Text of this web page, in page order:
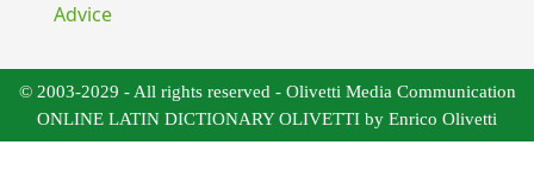
Advice
© 2003-2029 - All rights reserved - Olivetti Media Communication
ONLINE LATIN DICTIONARY OLIVETTI by Enrico Olivetti